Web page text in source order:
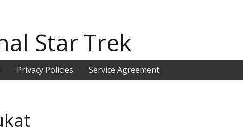
Star Trek
Privacy Policies Service Agreement